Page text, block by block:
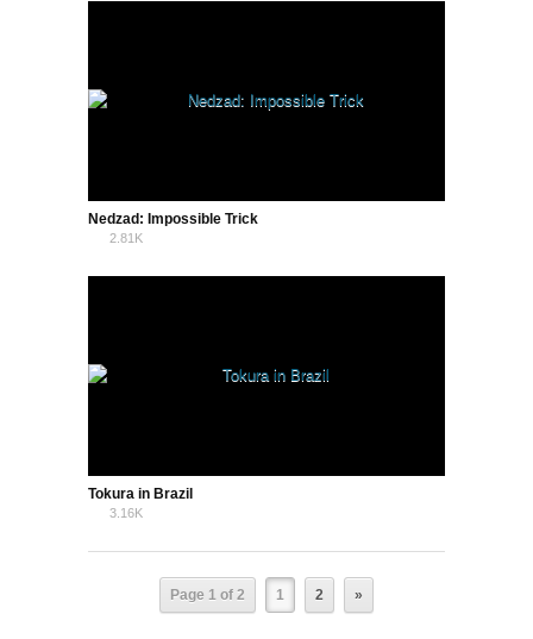
Nedzad: Impossible Trick
2.81K
Tokura in Brazil
3.16K
Page 1 of 2 1 2 »